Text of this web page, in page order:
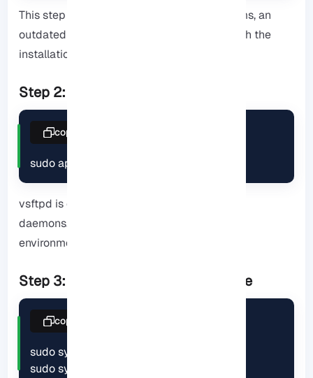
This step seems simple, but on many systems, an
outdated repository version can interfere with the
installation of vsftpd.
Step 2: Install vsftpd package
sudo apt install vsftpd
copy
vsftpd is one of the fastest and lightest FTP
daemons. It puts less load on the CPU in
environments with a large number of clients.
Step 3: Start and enable the service
sudo systemctl start vsftpd
sudo systemctl enable vsftpd
copy